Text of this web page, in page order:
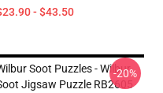
- $43.50
Soot Puzzles - Wilbur
Jigsaw Puzzle RB2605
-20%